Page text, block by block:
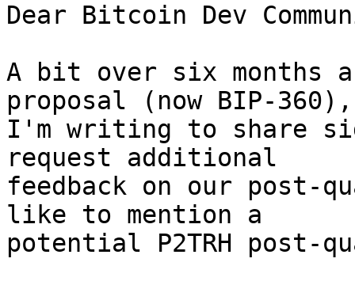
Dear Bitcoin Dev
A bit over six months
proposal (now BIP-
I'm writing to share
request additional
feedback on our post-
like to mention a
potential P2TRH post-